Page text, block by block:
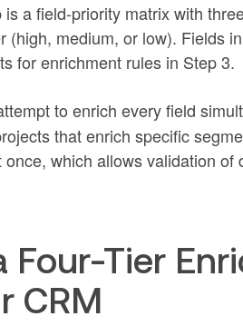
a field-priority matrix with
(high, medium, or low). Fields
for enrichment rules in Step 3.
to enrich every field
that enrich specific
which allows validation
Four-Tier
CRM